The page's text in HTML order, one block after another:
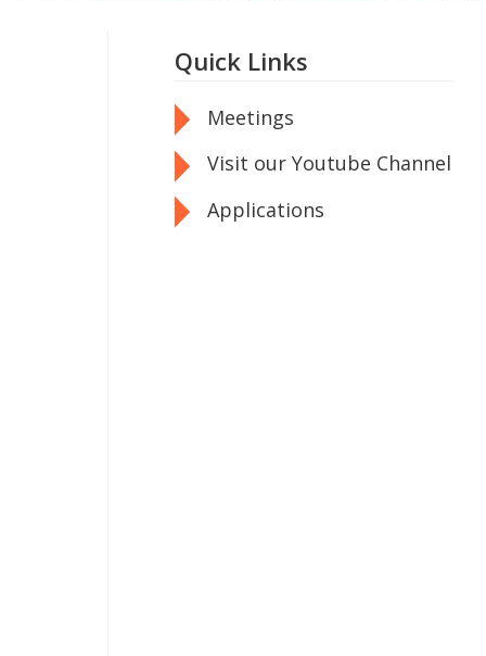
Quick Links
Meetings
Visit our Youtube Channel
Applications